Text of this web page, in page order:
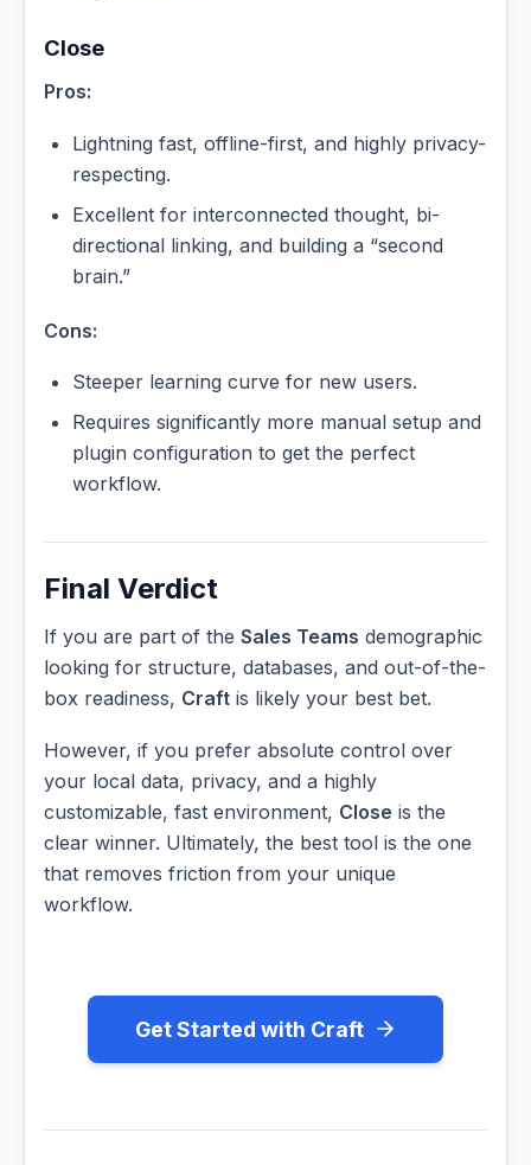
Close
Pros:
Lightning fast, offline-first, and highly privacy-
respecting.
Excellent for interconnected thought, bi-
directional linking, and building a “second
brain.”
Cons:
Steeper learning curve for new users.
Requires significantly more manual setup and
plugin configuration to get the perfect
workflow.
Final Verdict
If you are part of the Sales Teams demographic
looking for structure, databases, and out-of-the-
box readiness, Craft is likely your best bet.
However, if you prefer absolute control over
your local data, privacy, and a highly
customizable, fast environment, Close is the
clear winner. Ultimately, the best tool is the one
that removes friction from your unique
workflow.
Get Started with Craft